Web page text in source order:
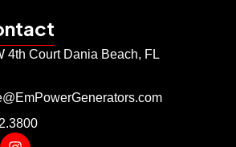
4th Court Dania Beach, FL